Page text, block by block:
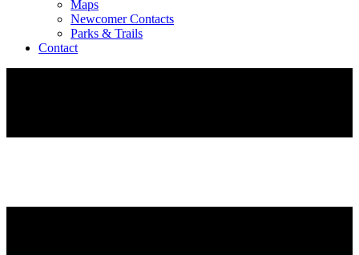
Maps
Newcomer Contacts
Parks & Trails
Contact